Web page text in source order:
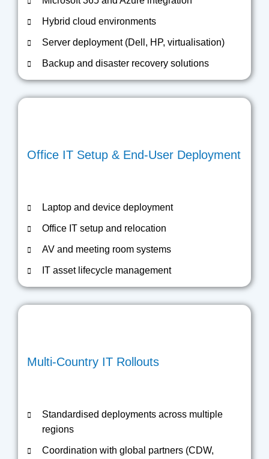
Hybrid cloud environments
Server deployment (Dell, HP, virtualisation)
Backup and disaster recovery solutions
Office IT Setup & End-User Deployment
Laptop and device deployment
Office IT setup and relocation
AV and meeting room systems
IT asset lifecycle management
Multi-Country IT Rollouts
Standardised deployments across multiple
regions
Coordination with global partners (CDW,